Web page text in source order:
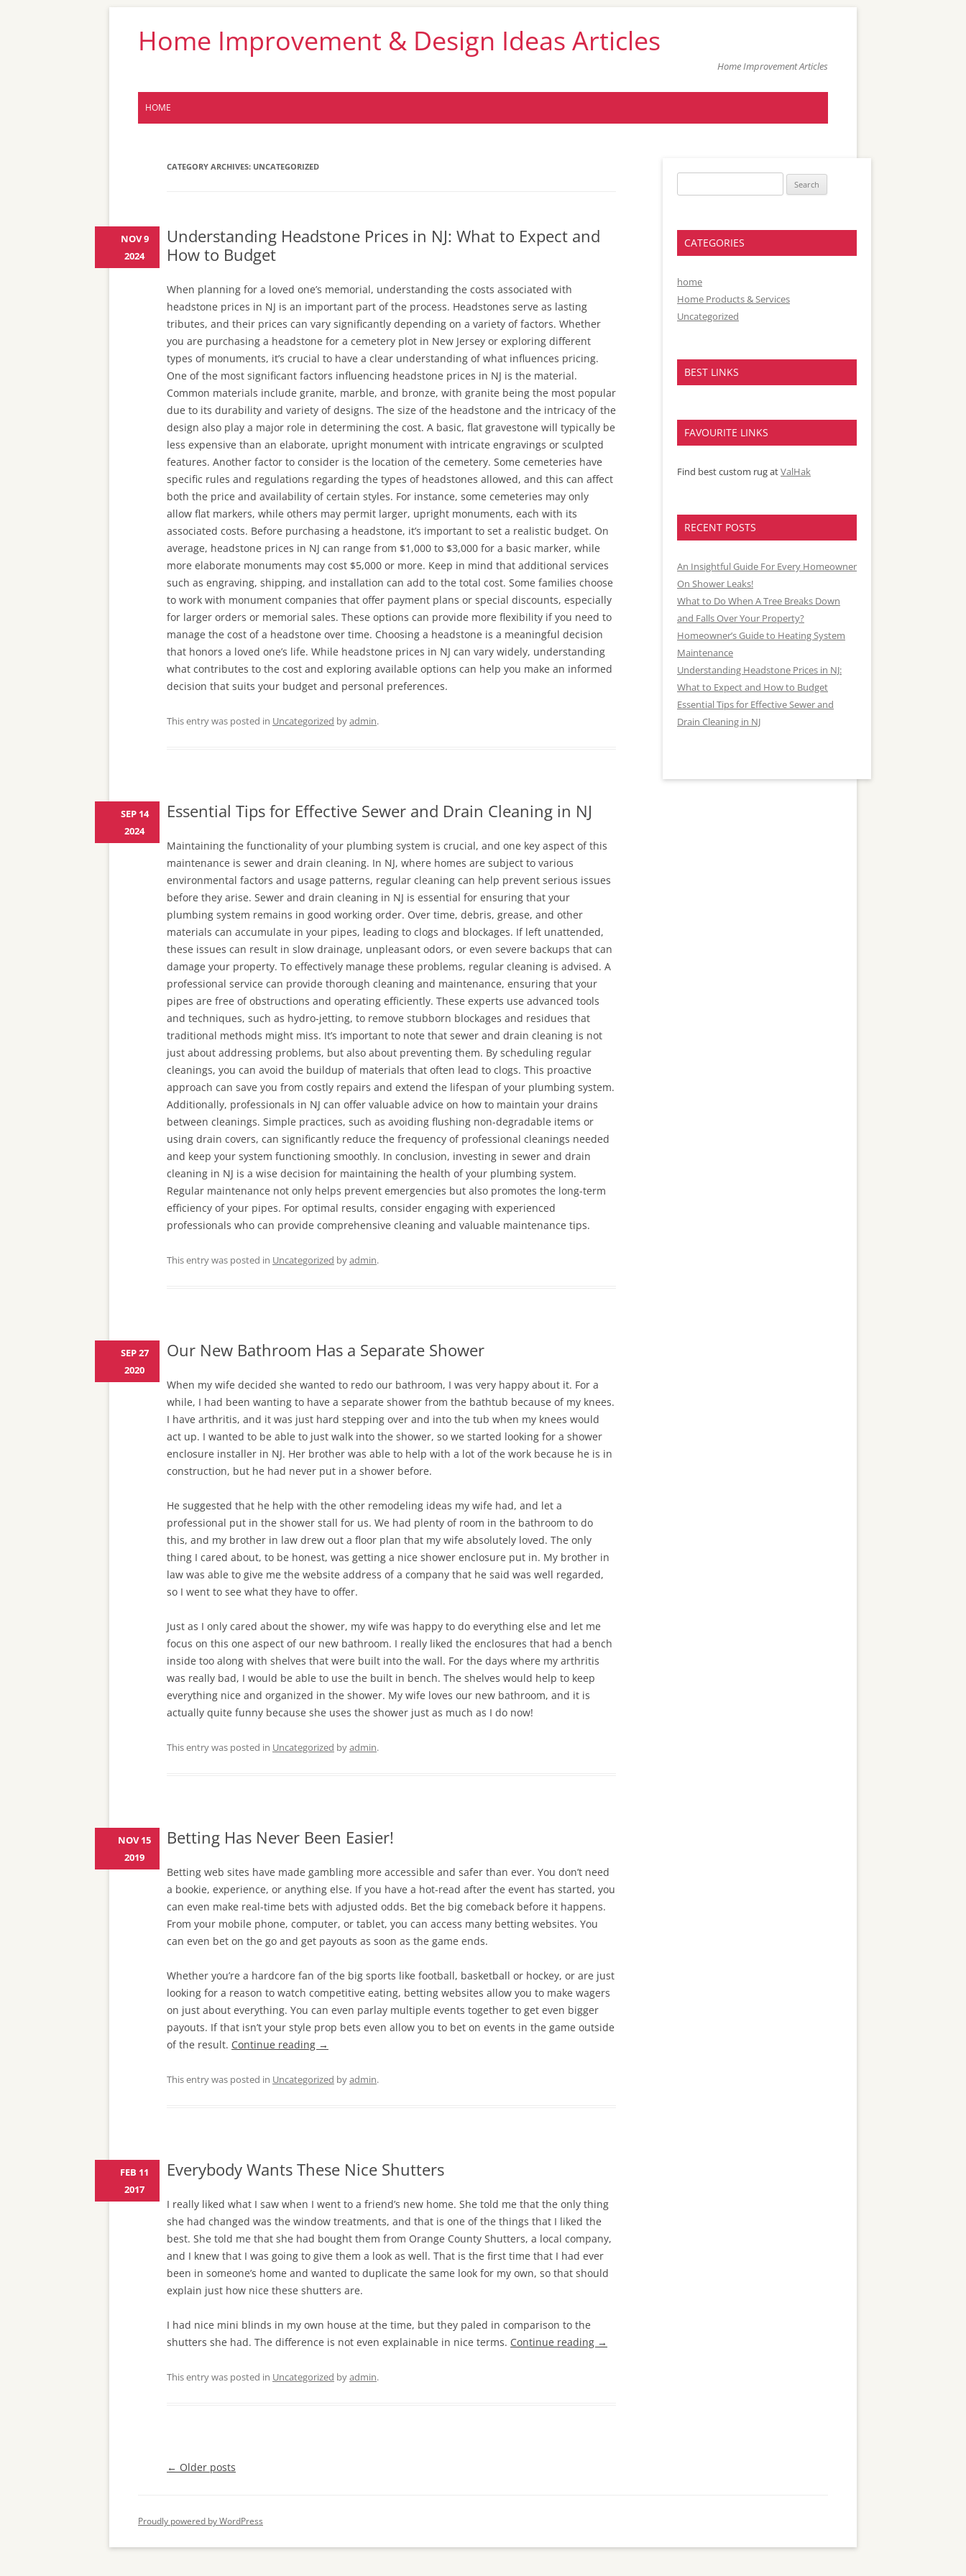
Home Improvement & Design Ideas Articles
Home Improvement Articles
Skip
HOME
CATEGORY ARCHIVES: UNCATEGORIZED
Understanding Headstone Prices in NJ: What to Expect and
How to Budget
When planning for a loved one’s memorial, understanding the costs associated with
headstone prices in NJ is an important part of the process. Headstones serve as lasting
tributes, and their prices can vary significantly depending on a variety of factors. Whether
you are purchasing a headstone for a cemetery plot in New Jersey or exploring different
types of monuments, it’s crucial to have a clear understanding of what influences pricing.
One of the most significant factors influencing headstone prices in NJ is the material.
Common materials include granite, marble, and bronze, with granite being the most popular
due to its durability and variety of designs. The size of the headstone and the intricacy of the
design also play a major role in determining the cost. A basic, flat gravestone will typically be
less expensive than an elaborate, upright monument with intricate engravings or sculpted
features. Another factor to consider is the location of the cemetery. Some cemeteries have
specific rules and regulations regarding the types of headstones allowed, and this can affect
both the price and availability of certain styles. For instance, some cemeteries may only
allow flat markers, while others may permit larger, upright monuments, each with its
associated costs. Before purchasing a headstone, it’s important to set a realistic budget. On
average, headstone prices in NJ can range from $1,000 to $3,000 for a basic marker, while
more elaborate monuments may cost $5,000 or more. Keep in mind that additional services
such as engraving, shipping, and installation can add to the total cost. Some families choose
to work with monument companies that offer payment plans or special discounts, especially
for larger orders or memorial sales. These options can provide more flexibility if you need to
manage the cost of a headstone over time. Choosing a headstone is a meaningful decision
that honors a loved one’s life. While headstone prices in NJ can vary widely, understanding
what contributes to the cost and exploring available options can help you make an informed
decision that suits your budget and personal preferences.
This entry was posted in Uncategorized byadmin.
NOV 9
2024
Essential Tips for Effective Sewer and Drain Cleaning in NJ
Maintaining the functionality of your plumbing system is crucial, and one key aspect of this
maintenance is sewer and drain cleaning. In NJ, where homes are subject to various
environmental factors and usage patterns, regular cleaning can help prevent serious issues
before they arise. Sewer and drain cleaning in NJ is essential for ensuring that your
plumbing system remains in good working order. Over time, debris, grease, and other
materials can accumulate in your pipes, leading to clogs and blockages. If left unattended,
these issues can result in slow drainage, unpleasant odors, or even severe backups that can
damage your property. To effectively manage these problems, regular cleaning is advised. A
professional service can provide thorough cleaning and maintenance, ensuring that your
pipes are free of obstructions and operating efficiently. These experts use advanced tools
and techniques, such as hydro-jetting, to remove stubborn blockages and residues that
traditional methods might miss. It’s important to note that sewer and drain cleaning is not
just about addressing problems, but also about preventing them. By scheduling regular
cleanings, you can avoid the buildup of materials that often lead to clogs. This proactive
approach can save you from costly repairs and extend the lifespan of your plumbing system.
Additionally, professionals in NJ can offer valuable advice on how to maintain your drains
between cleanings. Simple practices, such as avoiding flushing non-degradable items or
using drain covers, can significantly reduce the frequency of professional cleanings needed
and keep your system functioning smoothly. In conclusion, investing in sewer and drain
cleaning in NJ is a wise decision for maintaining the health of your plumbing system.
Regular maintenance not only helps prevent emergencies but also promotes the long-term
efficiency of your pipes. For optimal results, consider engaging with experienced
professionals who can provide comprehensive cleaning and valuable maintenance tips.
This entry was posted in Uncategorized byadmin.
SEP 14
2024
Our New Bathroom Has a Separate Shower
When my wife decided she wanted to redo our bathroom, I was very happy about it. For a
while, I had been wanting to have a separate shower from the bathtub because of my knees.
I have arthritis, and it was just hard stepping over and into the tub when my knees would
act up. I wanted to be able to just walk into the shower, so we started looking for a shower
enclosure installer in NJ. Her brother was able to help with a lot of the work because he is in
construction, but he had never put in a shower before.
He suggested that he help with the other remodeling ideas my wife had, and let a
professional put in the shower stall for us. We had plenty of room in the bathroom to do
this, and my brother in law drew out a floor plan that my wife absolutely loved. The only
thing I cared about, to be honest, was getting a nice shower enclosure put in. My brother in
law was able to give me the website address of a company that he said was well regarded,
so I went to see what they have to offer.
Just as I only cared about the shower, my wife was happy to do everything else and let me
focus on this one aspect of our new bathroom. I really liked the enclosures that had a bench
inside too along with shelves that were built into the wall. For the days where my arthritis
was really bad, I would be able to use the built in bench. The shelves would help to keep
everything nice and organized in the shower. My wife loves our new bathroom, and it is
actually quite funny because she uses the shower just as much as I do now!
This entry was posted in Uncategorized byadmin.
SEP 27
2020
Betting Has Never Been Easier!
Betting web sites have made gambling more accessible and safer than ever. You don’t need
a bookie, experience, or anything else. If you have a hot-read after the event has started, you
can even make real-time bets with adjusted odds. Bet the big comeback before it happens.
From your mobile phone, computer, or tablet, you can access many betting websites. You
can even bet on the go and get payouts as soon as the game ends.
Whether you’re a hardcore fan of the big sports like football, basketball or hockey, or are just
looking for a reason to watch competitive eating, betting websites allow you to make wagers
on just about everything. You can even parlay multiple events together to get even bigger
payouts. If that isn’t your style prop bets even allow you to bet on events in the game outside
of the result. Continue reading →
This entry was posted in Uncategorized byadmin.
NOV 15
2019
Everybody Wants These Nice Shutters
I really liked what I saw when I went to a friend’s new home. She told me that the only thing
she had changed was the window treatments, and that is one of the things that I liked the
best. She told me that she had bought them from Orange County Shutters, a local company,
and I knew that I was going to give them a look as well. That is the first time that I had ever
been in someone’s home and wanted to duplicate the same look for my own, so that should
explain just how nice these shutters are.
I had nice mini blinds in my own house at the time, but they paled in comparison to the
shutters she had. The difference is not even explainable in nice terms. Continue reading →
This entry was posted in Uncategorized byadmin.
FEB 11
2017
Post
← Older posts
for:
CATEGORIES
home
Home Products & Services
Uncategorized
BEST LINKS
FAVOURITE LINKS
Find best custom rug atValHak
RECENT POSTS
An Insightful Guide For Every Homeowner
On Shower Leaks!
What to Do When A Tree Breaks Down
and Falls Over Your Property?
Homeowner’s Guide to Heating System
Maintenance
Understanding Headstone Prices in NJ:
What to Expect and How to Budget
Essential Tips for Effective Sewer and
Drain Cleaning in NJ
Proudly powered by WordPress